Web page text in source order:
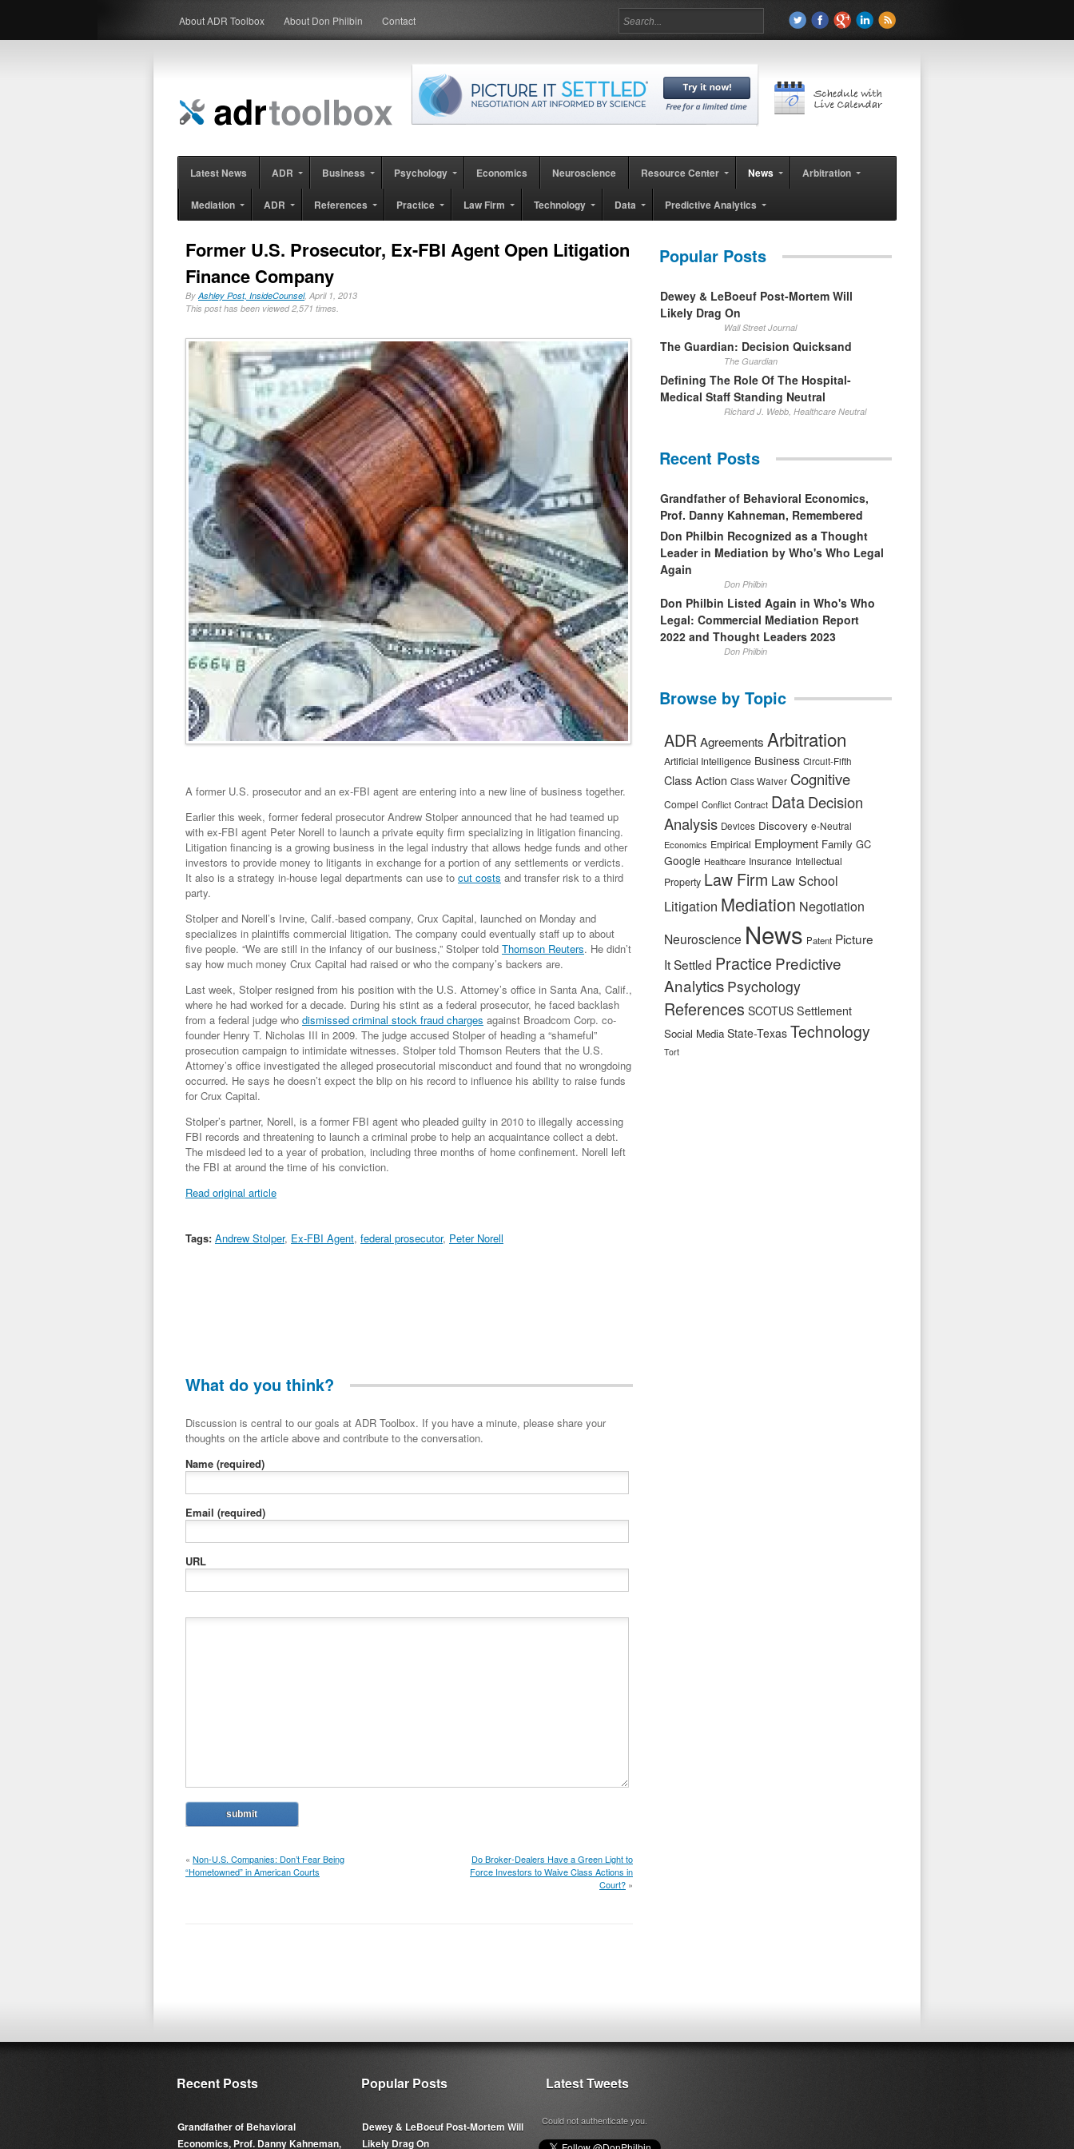
About ADR Toolbox About Don Philbin Contact
Latest News ADR Business Psychology Economics Neuroscience Resource Center News Arbitration
Mediation ADR References Practice Law Firm Technology Data Predictive Analytics
Former U.S. Prosecutor, Ex-FBI Agent Open Litigation
Finance Company
ByAshley Post, InsideCounsel, April 1, 2013
This post has been viewed 2,571 times.
A former U.S. prosecutor and an ex-FBI agent are entering into a new line of business together.
Earlier this week, former federal prosecutor Andrew Stolper announced that he had teamed up
with ex-FBI agent Peter Norell to launch a private equity firm specializing in litigation financing.
Litigation financing is a growing business in the legal industry that allows hedge funds and other
investors to provide money to litigants in exchange for a portion of any settlements or verdicts.
It also is a strategy in-house legal departments can use to cut costs and transfer risk to a third
party.
Stolper and Norell’s Irvine, Calif.-based company, Crux Capital, launched on Monday and
specializes in plaintiffs commercial litigation. The company could eventually staff up to about
five people. “We are still in the infancy of our business,” Stolper told Thomson Reuters. He didn’t
say how much money Crux Capital had raised or who the company’s backers are.
Last week, Stolper resigned from his position with the U.S. Attorney’s office in Santa Ana, Calif.,
where he had worked for a decade. During his stint as a federal prosecutor, he faced backlash
from a federal judge who dismissed criminal stock fraud charges against Broadcom Corp. co-
founder Henry T. Nicholas III in 2009. The judge accused Stolper of heading a “shameful”
prosecution campaign to intimidate witnesses. Stolper told Thomson Reuters that the U.S.
Attorney’s office investigated the alleged prosecutorial misconduct and found that no wrongdoing
occurred. He says he doesn’t expect the blip on his record to influence his ability to raise funds
for Crux Capital.
Stolper’s partner, Norell, is a former FBI agent who pleaded guilty in 2010 to illegally accessing
FBI records and threatening to launch a criminal probe to help an acquaintance collect a debt.
The misdeed led to a year of probation, including three months of home confinement. Norell left
the FBI at around the time of his conviction.
Read original article
Tags: Andrew Stolper, Ex-FBI Agent, federal prosecutor, Peter Norell
What do you think?
Discussion is central to our goals at ADR Toolbox. If you have a minute, please share your
thoughts on the article above and contribute to the conversation.
Name (required)
Email (required)
URL
« Non-U.S. Companies: Don’t Fear Being
“Hometowned” in American Courts
Do Broker-Dealers Have a Green Light to
Force Investors to Waive Class Actions in
Court? »
Popular Posts
Dewey & LeBoeuf Post-Mortem Will
Likely Drag On
Wall Street Journal
The Guardian: Decision Quicksand
The Guardian
Defining The Role Of The Hospital-
Medical Staff Standing Neutral
Richard J. Webb, Healthcare Neutral
Recent Posts
Grandfather of Behavioral Economics,
Prof. Danny Kahneman, Remembered
Don Philbin Recognized as a Thought
Leader in Mediation by Who's Who Legal
Again
Don Philbin
Don Philbin Listed Again in Who's Who
Legal: Commercial Mediation Report
2022 and Thought Leaders 2023
Don Philbin
Browse by Topic
ADRAgreements Arbitration
Artificial Intelligence Business Circuit-Fifth
Class Action Class Waiver Cognitive
Compel Conflict Contract DataDecision
Analysis Devices Discovery e-Neutral
Economics Empirical Employment Family GC
Google Healthcare Insurance Intellectual
Property Law Firm Law School
Litigation Mediation Negotiation
Neuroscience News Patent Picture
It Settled Practice Predictive
Analytics Psychology
References SCOTUS Settlement
Social Media State-Texas Technology
Tort
Recent Posts
Grandfather of Behavioral
Economics, Prof. Danny Kahneman,
Popular Posts
Dewey & LeBoeuf Post-Mortem Will
Likely Drag On
Latest Tweets
Could not authenticate you.